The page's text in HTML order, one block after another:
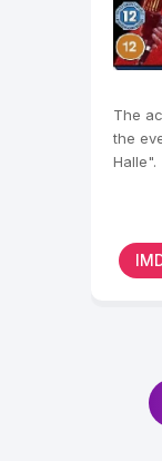
The
the
Halle".